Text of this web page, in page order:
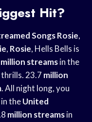
Hit?
Songs Rosie,
, Rosie, Hells Bells is
million streamsin the
23.7 million
. All night long, you
in theUnited
million streamsin